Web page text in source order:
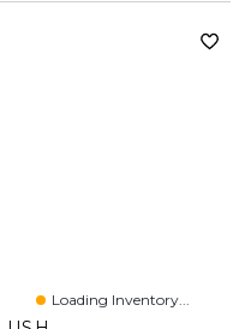
Loading Inventory...